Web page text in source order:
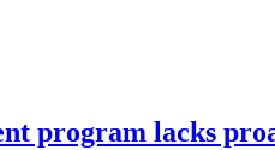
program lacks